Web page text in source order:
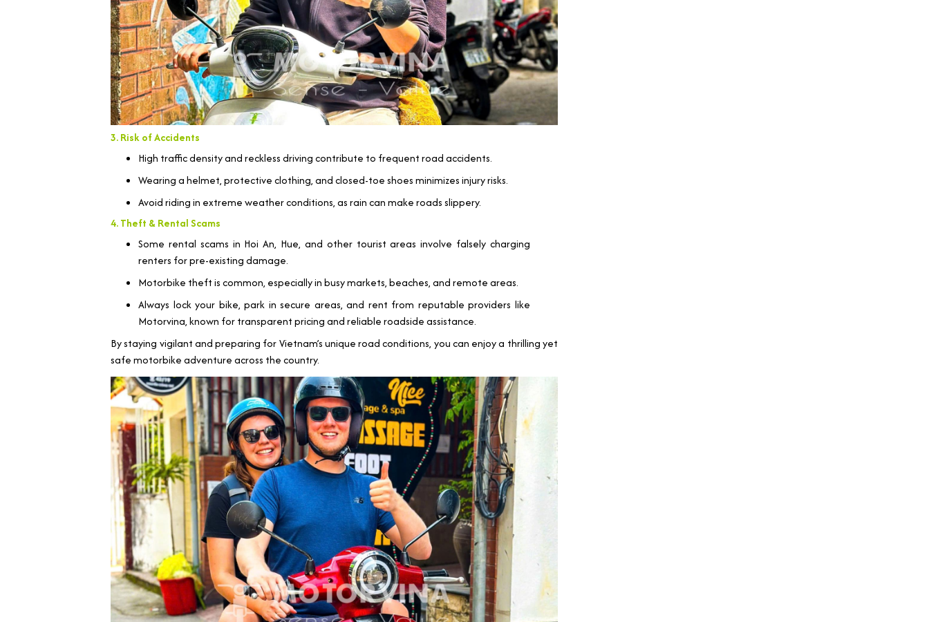
3. Risk of Accidents
High traffic density and reckless driving contribute to frequent road accidents.
Wearing a helmet, protective clothing, and closed-toe shoes minimizes injury risks.
Avoid riding in extreme weather conditions, as rain can make roads slippery.
4. Theft & Rental Scams
Some rental scams in Hoi An, Hue, and other tourist areas involve falsely charging
renters for pre-existing damage.
Motorbike theft is common, especially in busy markets, beaches, and remote areas.
Always lock your bike, park in secure areas, and rent from reputable providers like
Motorvina, known for transparent pricing and reliable roadside assistance.
By staying vigilant and preparing for Vietnam’s unique road conditions, you can enjoy a thrilling yet
safe motorbike adventure across the country.